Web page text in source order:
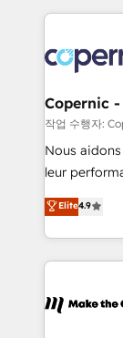
lasts. So if you're ready to become the most trusted
voice in your
HubSpot's
worldwide,
Huble has
One
across
Canada,
South Africa. Certified compliant with ISO/IEC
international
Copernic
작업 수행자:
Nous
leur
Intégration
téléphonie, etc.) • Alignement des équipes
outil et des
collecte et
de la productivité
Elite4.9